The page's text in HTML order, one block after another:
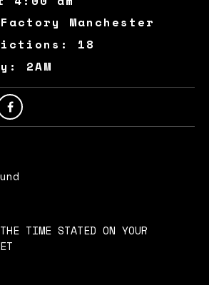
Manchester
18
2AM
TIME STATED ON YOUR